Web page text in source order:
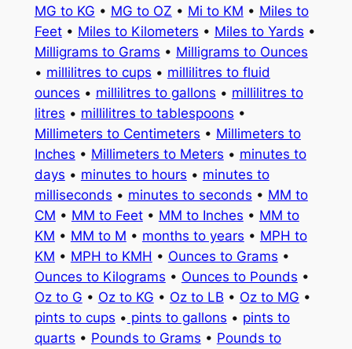
MG to KG • MG to OZ • Mi to KM • Miles to
Feet• Miles to Kilometers • Miles to Yards •
Milligrams to Grams • Milligrams to Ounces
• millilitres to cups • millilitres to fluid
ounces • millilitres to gallons • millilitres to
litres • millilitres to tablespoons •
Millimeters to Centimeters • Millimeters to
Inches • Millimeters to Meters • minutes to
days • minutes to hours • minutes to
milliseconds • minutes to seconds • MM to
CM • MM to Feet• MM to Inches • MM to
KM • MM to M • months to years • MPH to
KM • MPH to KMH • Ounces to Grams •
Ounces to Kilograms • Ounces to Pounds •
Oz to G • Oz to KG • Oz to LB • Oz to MG •
pints to cups • pints to gallons • pints to
quarts • Pounds to Grams • Pounds to